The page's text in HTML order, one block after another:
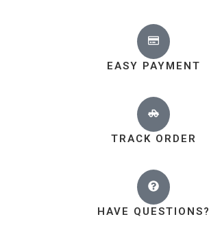
EASY PAYMENT
TRACK ORDER
HAVE QUESTIONS?